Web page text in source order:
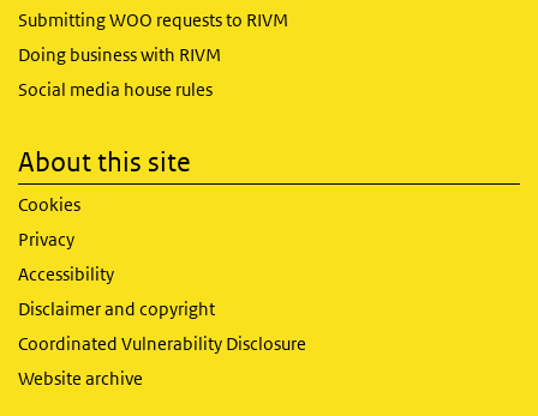
Submitting WOO requests to RIVM
Doing business with RIVM
Social media house rules
About this site
Cookies
Privacy
Accessibility
Disclaimer and copyright
Coordinated Vulnerability Disclosure
Website archive